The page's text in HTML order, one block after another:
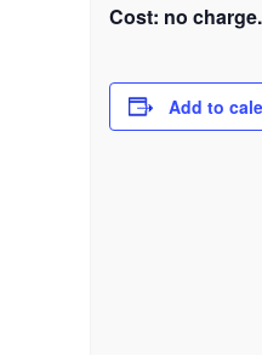
Cost: no charge.
Add to